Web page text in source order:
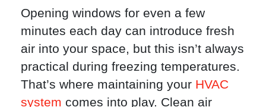
Opening windows for even a few
minutes each day can introduce fresh
air into your space, but this isn’t always
practical during freezing temperatures.
That’s where maintaining your HVAC
system comes into play. Clean air